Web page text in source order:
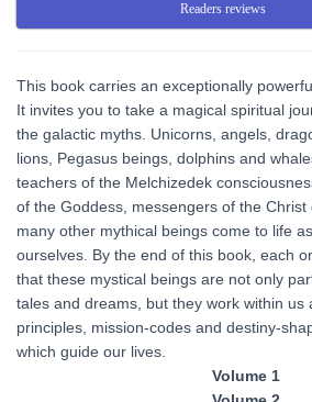
Readers reviews
This book carries an exceptionally
It invites you to take a magical spiritual
the galactic myths. Unicorns, angels,
lions, Pegasus beings, dolphins and
teachers of the Melchizedek
of the Goddess, messengers of the Christ
many other mythical beings come to life
ourselves. By the end of this book, each
that these mystical beings are not only
tales and dreams, but they work within us
principles, mission-codes and destiny-
which guide our lives.
Volume 1